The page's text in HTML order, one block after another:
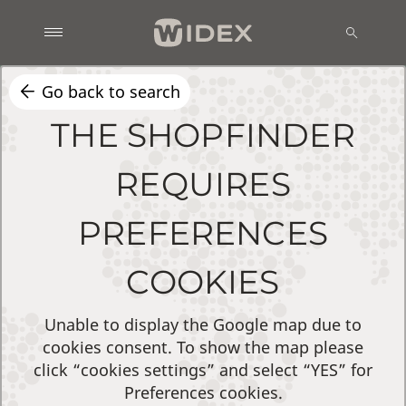
Go back to search
THE SHOPFINDER
REQUIRES
PREFERENCES
COOKIES
Unable to display the Google map due to
cookies consent. To show the map please
click “cookies settings” and select “YES” for
Preferences cookies.